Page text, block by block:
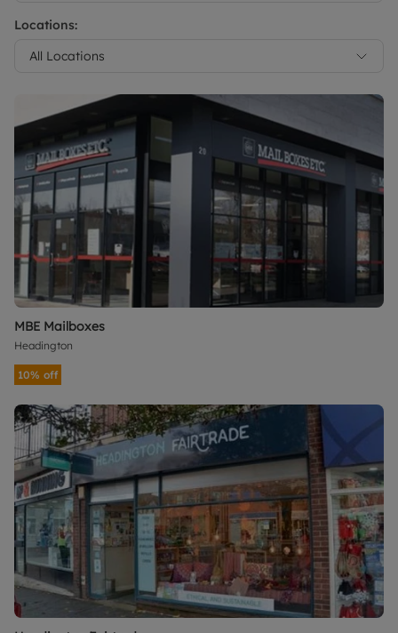
Locations:
All Locations
MBE Mailboxes
Headington
10% off